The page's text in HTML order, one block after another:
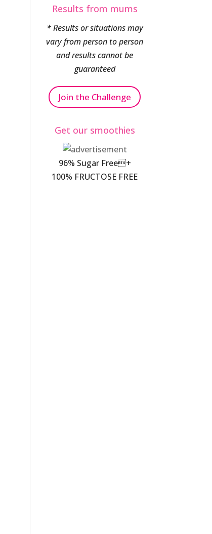
Results from mums
* Results or situations may
vary from person to person
and results cannot be
guaranteed
Join the Challenge
Get our smoothies
96% Sugar Free+
100% FRUCTOSE FREE